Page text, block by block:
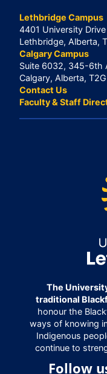
Lethbridge Campus
4401 University Drive
Lethbridge, Alberta,
Calgary Campus
Suite 6032, 345-6th
Calgary, Alberta, T2G
Contact Us
Faculty & Staff
The
traditional
honour the
ways of knowing
Indigenous
continue to
Follow